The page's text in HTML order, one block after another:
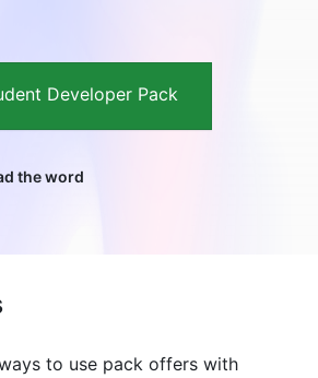
Developer Pack
the word
to use pack offers with